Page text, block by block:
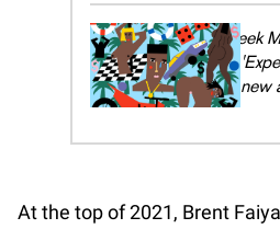
Meek
new
At the top of 2021, Brent